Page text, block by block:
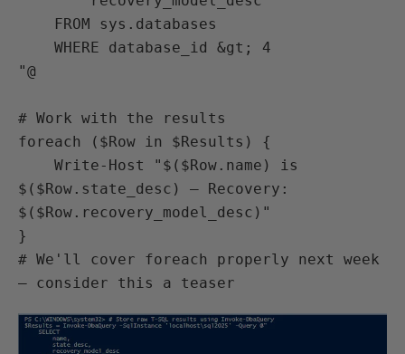
"@
# Work with the results
foreach ($Row in $Results) {
$($Row.state_desc) — Recovery:
$($Row.recovery_model_desc)"
}
# We'll cover foreach properly next week
— consider this a teaser